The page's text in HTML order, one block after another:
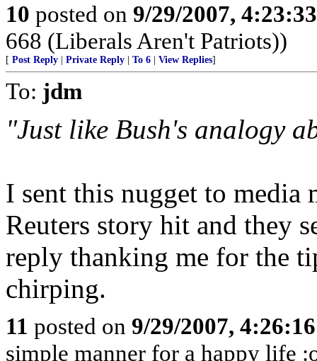
10 posted on 9/29/2007,
668 (Liberals Aren't Patriots))
[ Post Reply Private Reply To 6 View Replies]
To: jdm
"Just like Bush's analogy
I sent this nugget to media
Reuters story hit and they
reply thanking me for the
chirping.
11 posted on 9/29/2007,
simple manner for a happy life